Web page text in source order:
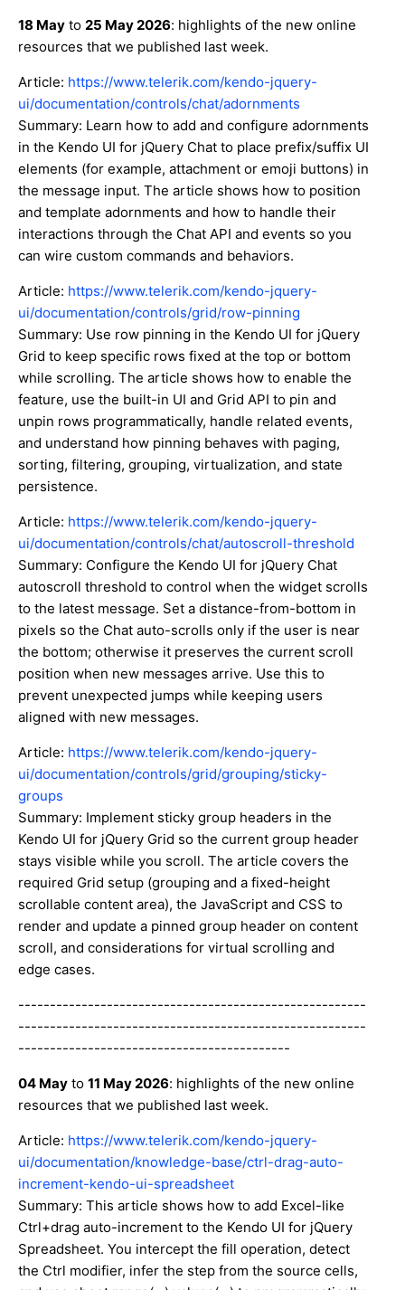
18 May to 25 May 2026: highlights of the new online
resources that we published last week.
Article: https://www.telerik.com/kendo-jquery-
ui/documentation/controls/chat/adornments
Summary: Learn how to add and configure adornments
in the Kendo UI for jQuery Chat to place prefix/suffix UI
elements (for example, attachment or emoji buttons) in
the message input. The article shows how to position
and template adornments and how to handle their
interactions through the Chat API and events so you
can wire custom commands and behaviors.
Article: https://www.telerik.com/kendo-jquery-
ui/documentation/controls/grid/row-pinning
Summary: Use row pinning in the Kendo UI for jQuery
Grid to keep specific rows fixed at the top or bottom
while scrolling. The article shows how to enable the
feature, use the built-in UI and Grid API to pin and
unpin rows programmatically, handle related events,
and understand how pinning behaves with paging,
sorting, filtering, grouping, virtualization, and state
persistence.
Article: https://www.telerik.com/kendo-jquery-
ui/documentation/controls/chat/autoscroll-threshold
Summary: Configure the Kendo UI for jQuery Chat
autoscroll threshold to control when the widget scrolls
to the latest message. Set a distance-from-bottom in
pixels so the Chat auto-scrolls only if the user is near
the bottom; otherwise it preserves the current scroll
position when new messages arrive. Use this to
prevent unexpected jumps while keeping users
aligned with new messages.
Article: https://www.telerik.com/kendo-jquery-
ui/documentation/controls/grid/grouping/sticky-
groups
Summary: Implement sticky group headers in the
Kendo UI for jQuery Grid so the current group header
stays visible while you scroll. The article covers the
required Grid setup (grouping and a fixed-height
scrollable content area), the JavaScript and CSS to
render and update a pinned group header on content
scroll, and considerations for virtual scrolling and
edge cases.
-------------------------------------------------------
-------------------------------------------------------
-------------------------------------------
04 May to 11 May 2026: highlights of the new online
resources that we published last week.
Article: https://www.telerik.com/kendo-jquery-
ui/documentation/knowledge-base/ctrl-drag-auto-
increment-kendo-ui-spreadsheet
Summary: This article shows how to add Excel-like
Ctrl+drag auto-increment to the Kendo UI for jQuery
Spreadsheet. You intercept the fill operation, detect
the Ctrl modifier, infer the step from the source cells,